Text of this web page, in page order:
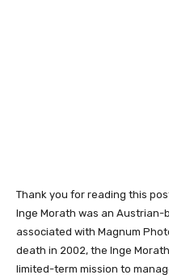
Thank you for reading this
Inge Morath was an
associated with Magnum
death in 2002, the Inge
limited-term mission to